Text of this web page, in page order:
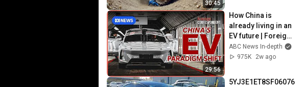
30:45
29:56
How China is
already living in an
EV future | Foreign
Correspondent
ABC News In-depth
975K
2w ago
5YJ3E1ET8SF06076